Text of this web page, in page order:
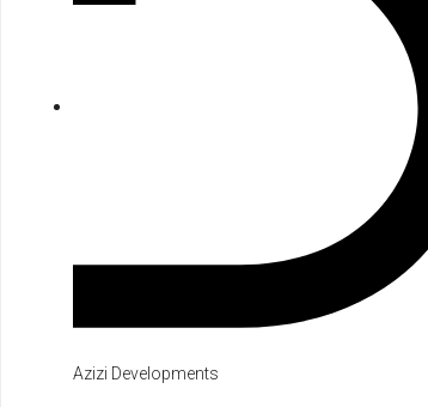
Azizi Developments